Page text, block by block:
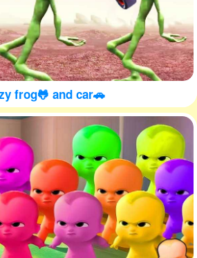
frog🐸 and car🚗